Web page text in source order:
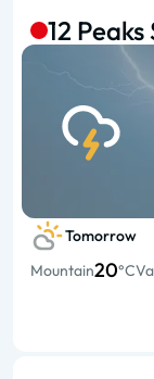
12
Tomorrow
Mountain20°C